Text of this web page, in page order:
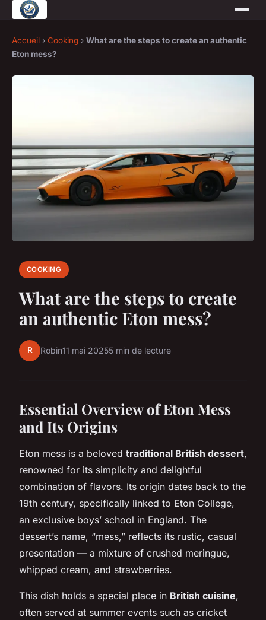
Accueil › Cooking › What are the steps to create an authentic
Eton mess?
COOKING
What are the steps to create
an authentic Eton mess?
R Robin11 mai 20255 min de lecture
Essential Overview of Eton Mess
and Its Origins
Eton mess is a beloved traditional British dessert,
renowned for its simplicity and delightful
combination of flavors. Its origin dates back to the
19th century, specifically linked to Eton College,
an exclusive boys’ school in England. The
dessert’s name, “mess,” reflects its rustic, casual
presentation — a mixture of crushed meringue,
whipped cream, and strawberries.
This dish holds a special place in British cuisine,
often served at summer events such as cricket